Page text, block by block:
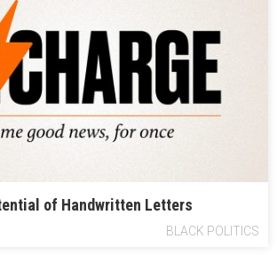
of Handwritten Letters
BLACK POLITICS